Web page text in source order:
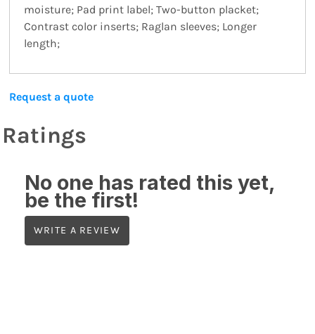
moisture; Pad print label; Two-button placket;
Contrast color inserts; Raglan sleeves; Longer
length;
Request a quote
Ratings
No one has rated this yet,
be the first!
WRITE A REVIEW